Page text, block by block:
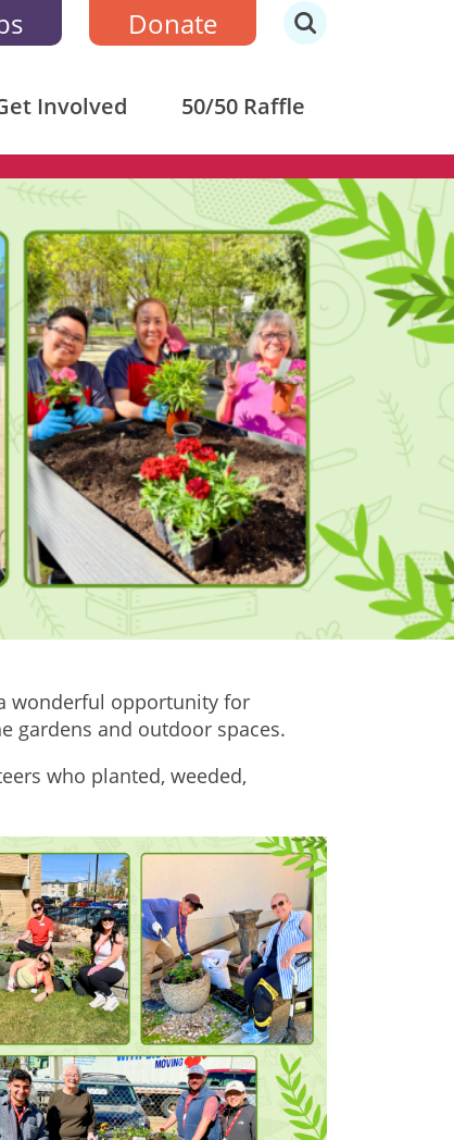
Donate
Involved 50/50 Raffle
wonderful opportunity for
gardens and outdoor spaces.
who planted, weeded,